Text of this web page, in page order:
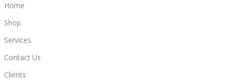
Home
Shop
Services
Contact Us
Clients